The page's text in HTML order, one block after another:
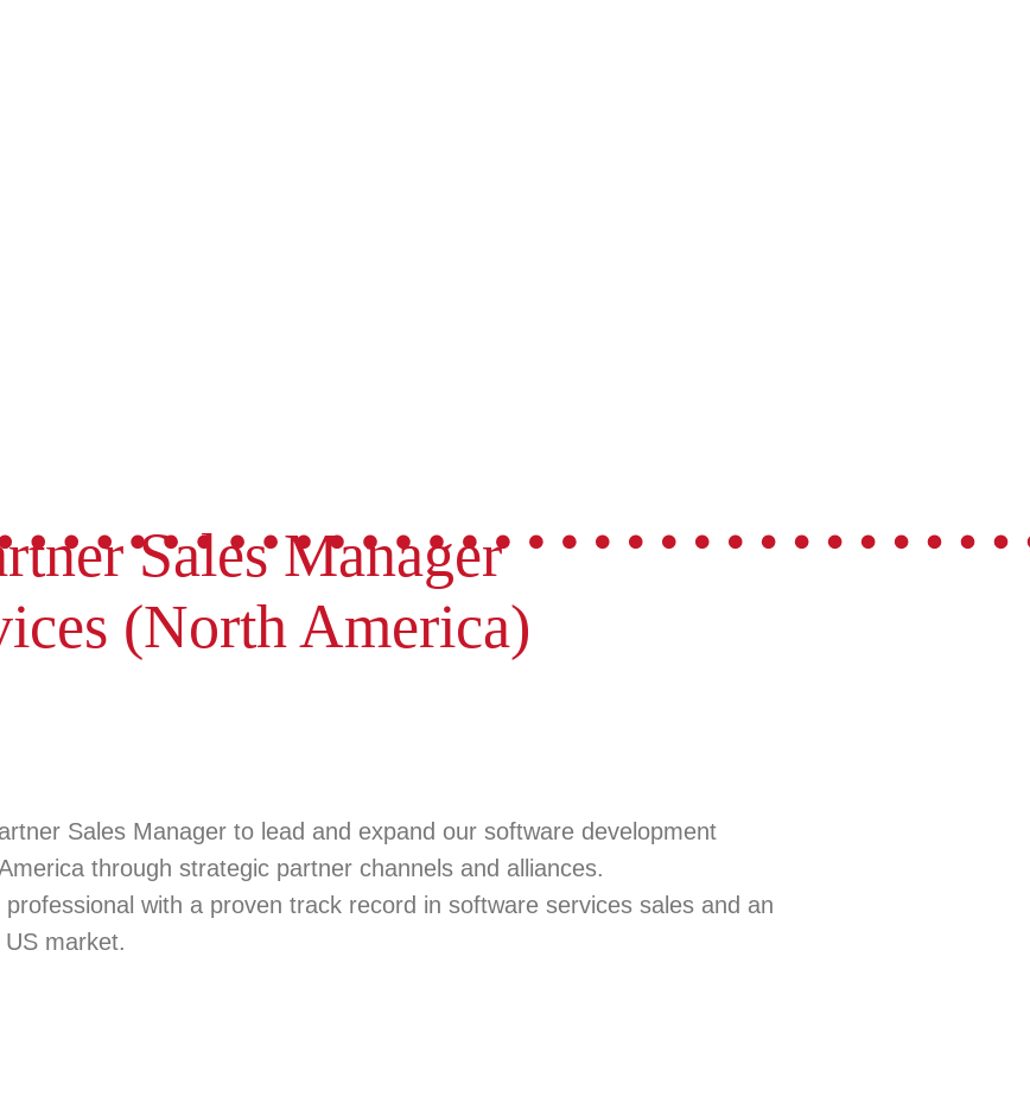
Sales Manager
(North America)
Sales Manager to lead and expand our software development
through strategic partner channels and alliances.
with a proven track record in software services sales and an
market.